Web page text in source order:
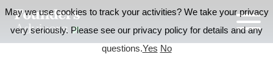
May we use cookies to track your activities? We take your privacy
very seriously. Please see our privacy policy for details and any
questions.Yes No